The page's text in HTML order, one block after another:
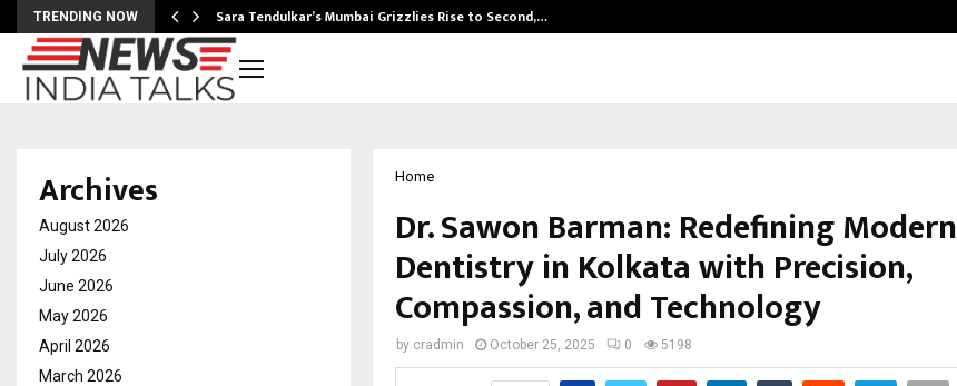
TRENDING NOW Sara Tendulkar’s Mumbai Grizzlies Rise to Second,…
Home
Dr. Sawon Barman: Redefining Modern
Dentistry in Kolkata with Precision,
Compassion, and Technology
by cradmin October 25, 2025 0 5198
Archives
August 2026
July 2026
June 2026
May 2026
April 2026
March 2026